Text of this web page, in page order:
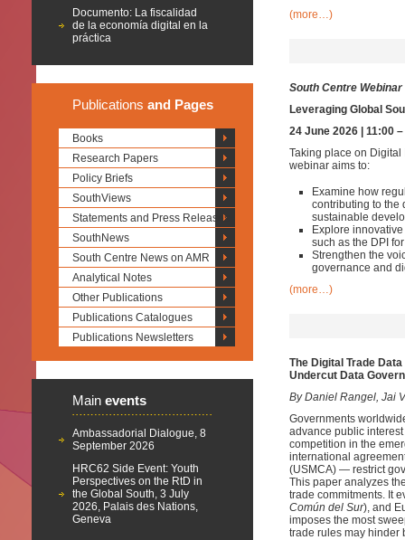
Documento: La fiscalidad
de la economía digital en la
práctica
Publications and Pages
Books
Research Papers
Policy Briefs
SouthViews
Statements and Press Releases
SouthNews
South Centre News on AMR
Analytical Notes
Other Publications
Publications Catalogues
Publications Newsletters
Main events
Ambassadorial Dialogue, 8
September 2026
HRC62 Side Event: Youth
Perspectives on the RtD in
the Global South, 3 July
2026, Palais des Nations,
Geneva
(more…)
South Centre Webinar
Leveraging Global
24 June 2026 | 11:00
Taking place on Digital
webinar aims to:
Examine how
contributing to the
sustainable
Explore
such as the DPI
Strengthen the
governance and
(more…)
The Digital Trade
Undercut Data
By Daniel Rangel, Jai
Governments
advance public
competition in the
international
(USMCA) — restrict
This paper analyzes
trade commitments. It
Común del Sur), and
imposes the most
trade rules may hinder